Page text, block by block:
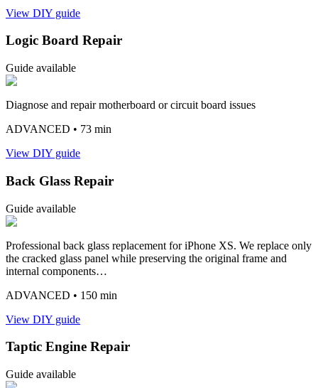
View DIY guide
Logic Board Repair
Guide available
Diagnose and repair motherboard or circuit board issues
ADVANCED • 73 min
View DIY guide
Back Glass Repair
Guide available
Professional back glass replacement for iPhone XS. We replace only
the cracked glass panel while preserving the original frame and
internal components…
ADVANCED • 150 min
View DIY guide
Taptic Engine Repair
Guide available